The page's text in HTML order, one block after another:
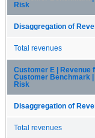
Risk
Disaggregation of
Total revenues
Customer E | Revenue
Customer Benchmark
Risk
Disaggregation of
Total revenues